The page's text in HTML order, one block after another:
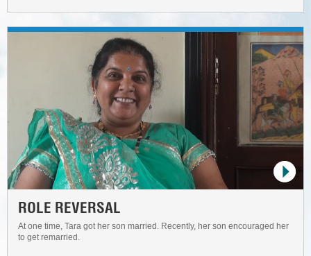
ROLE REVERSAL
At one time, Tara got her son married. Recently, her son encouraged her
to get remarried.